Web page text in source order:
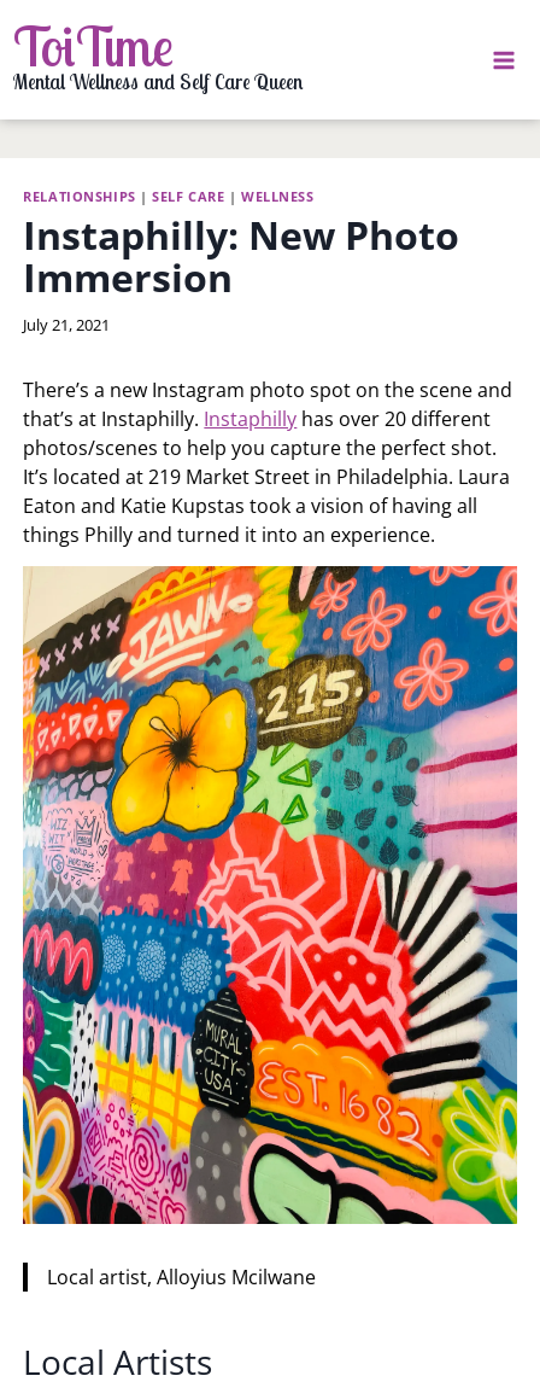
to
content
ToiTime
Mental Wellness and Self Care Queen
RELATIONSHIPS |SELF CARE |WELLNESS
Instaphilly: New Photo
Immersion
By
July 21, 2021
There’s a new Instagram photo spot on the scene and
that’s at Instaphilly. Instaphilly has over 20 different
photos/scenes to help you capture the perfect shot.
It’s located at 219 Market Street in Philadelphia. Laura
Eaton and Katie Kupstas took a vision of having all
things Philly and turned it into an experience.
Local artist, Alloyius Mcilwane
Local Artists